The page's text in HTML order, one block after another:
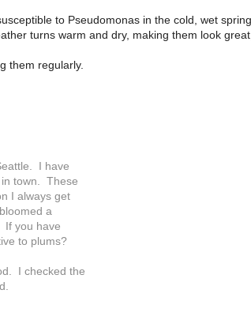
to Pseudomonas in the cold, wet
turns warm and dry, making them look
them regularly.
I have
in town. These
I always get
a
If you have
to plums?
I checked the